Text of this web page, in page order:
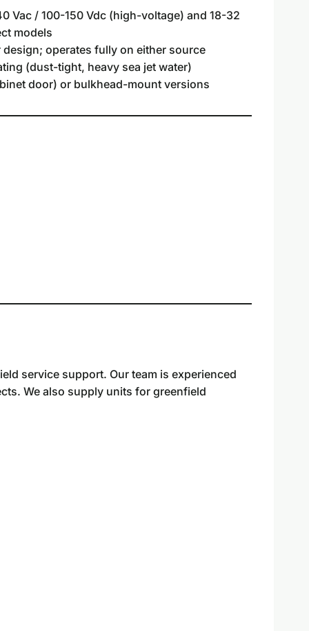
Vac / 100-150 Vdc (high-voltage) and 18-32
models
operates fully on either source
(dust-tight, heavy sea jet water)
door) or bulkhead-mount versions
service support. Our team is experienced
We also supply units for greenfield